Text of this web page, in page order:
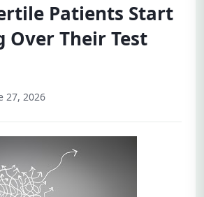
Patients Start
Over Their Test
27, 2026